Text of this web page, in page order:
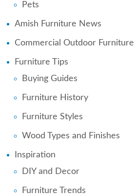
Pets
Amish Furniture News
Commercial Outdoor Furniture
Furniture Tips
Buying Guides
Furniture History
Furniture Styles
Wood Types and Finishes
Inspiration
DIY and Decor
Furniture Trends